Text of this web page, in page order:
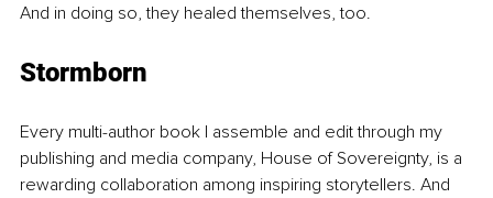
And in doing so, they healed themselves, too.
Stormborn
Every multi-author book I assemble and edit through my
publishing and media company, House of Sovereignty, is a
rewarding collaboration among inspiring storytellers. And